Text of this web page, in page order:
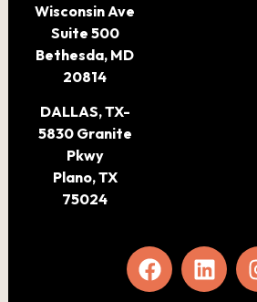
Wisconsin Ave
Suite 500
Bethesda, MD
20814
DALLAS, TX-
5830 Granite
Pkwy
Plano, TX
75024